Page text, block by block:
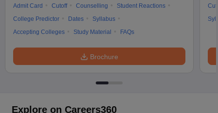
Admit Card
Cutoff Counselling
Student Reactions
College Predictor
Dates
Syllabus
Accepting Colleges
Study Material FAQs
Brochure
Explore on Careers360